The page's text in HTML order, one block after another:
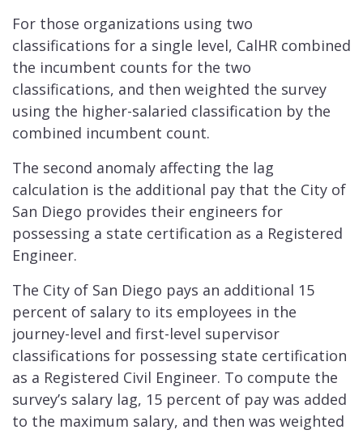
For those organizations using two
classifications for a single level, CalHR combined
the incumbent counts for the two
classifications, and then weighted the survey
using the higher-salaried classification by the
combined incumbent count.
The second anomaly affecting the lag
calculation is the additional pay that the City of
San Diego provides their engineers for
possessing a state certification as a Registered
Engineer.
The City of San Diego pays an additional 15
percent of salary to its employees in the
journey-level and first-level supervisor
classifications for possessing state certification
as a Registered Civil Engineer. To compute the
survey’s salary lag, 15 percent of pay was added
to the maximum salary, and then was weighted